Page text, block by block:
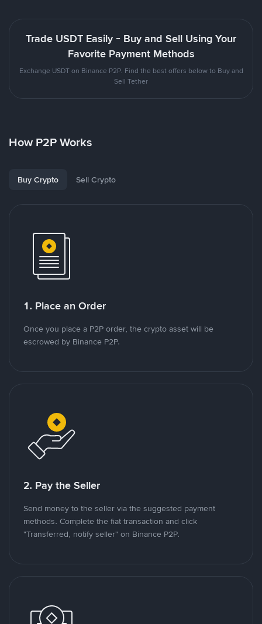
Trade USDT Easily - Buy and Sell Using Your
Favorite Payment Methods
Exchange USDT on Binance P2P. Find the best offers below to Buy and
Sell Tether
How P2P Works
Buy Crypto Sell Crypto
1. Place an Order
Once you place a P2P order, the crypto asset will be
escrowed by Binance P2P.
2. Pay the Seller
Send money to the seller via the suggested payment
methods. Complete the fiat transaction and click
"Transferred, notify seller" on Binance P2P.